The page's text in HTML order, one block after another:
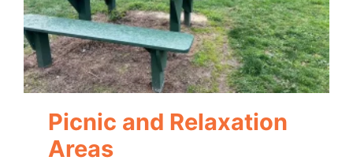
Picnic and Relaxation
Areas